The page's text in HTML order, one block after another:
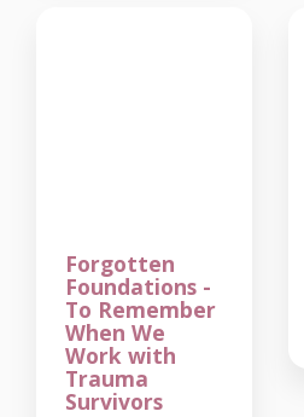
Forgotten
Foundations -
To Remember
When We
Work with
Trauma
Survivors